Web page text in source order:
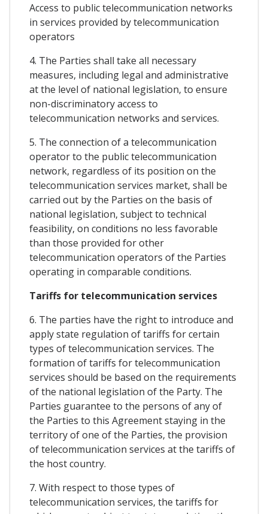
Access to public telecommunication networks
in services provided by telecommunication
operators
4. The Parties shall take all necessary
measures, including legal and administrative
at the level of national legislation, to ensure
non-discriminatory access to
telecommunication networks and services.
5. The connection of a telecommunication
operator to the public telecommunication
network, regardless of its position on the
telecommunication services market, shall be
carried out by the Parties on the basis of
national legislation, subject to technical
feasibility, on conditions no less favorable
than those provided for other
telecommunication operators of the Parties
operating in comparable conditions.
Tariffs for telecommunication services
6. The parties have the right to introduce and
apply state regulation of tariffs for certain
types of telecommunication services. The
formation of tariffs for telecommunication
services should be based on the requirements
of the national legislation of the Party. The
Parties guarantee to the persons of any of
the Parties to this Agreement staying in the
territory of one of the Parties, the provision
of telecommunication services at the tariffs of
the host country.
7. With respect to those types of
telecommunication services, the tariffs for